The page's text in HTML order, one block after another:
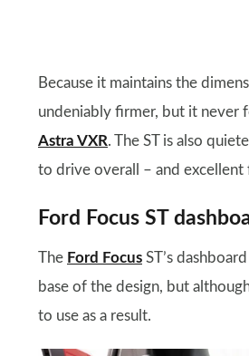
Because it maintains the
undeniably firmer, but it never
Astra VXR. The ST is also
to drive overall – and excellent
Ford Focus ST
The Ford Focus ST’s
base of the design, but
to use as a result.